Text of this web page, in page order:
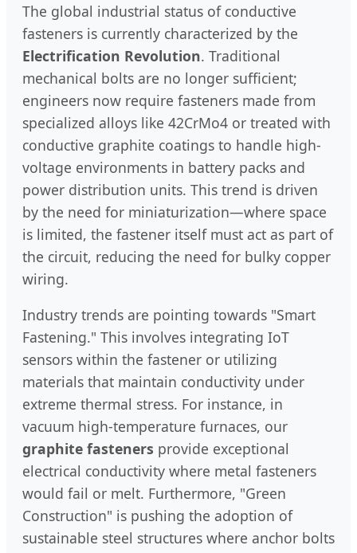
The global industrial status of conductive
fasteners is currently characterized by the
Electrification Revolution. Traditional
mechanical bolts are no longer sufficient;
engineers now require fasteners made from
specialized alloys like 42CrMo4 or treated with
conductive graphite coatings to handle high-
voltage environments in battery packs and
power distribution units. This trend is driven
by the need for miniaturization—where space
is limited, the fastener itself must act as part of
the circuit, reducing the need for bulky copper
wiring.
Industry trends are pointing towards "Smart
Fastening." This involves integrating IoT
sensors within the fastener or utilizing
materials that maintain conductivity under
extreme thermal stress. For instance, in
vacuum high-temperature furnaces, our
graphite fasteners provide exceptional
electrical conductivity where metal fasteners
would fail or melt. Furthermore, "Green
Construction" is pushing the adoption of
sustainable steel structures where anchor bolts